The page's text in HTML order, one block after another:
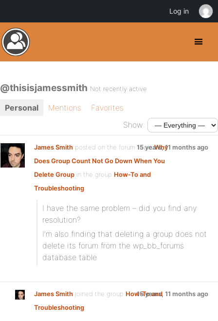
@thisisjamessmith Not recently active
Personal Mentions
Favorites
Show:
James Smith posted on the forum topicWhy
Does Group Count Not Go Down When You
Delete Group in the group How-To and
Troubleshooting:
15 years, 11 months ago
I have the same problem – did you find any
resolution?
I’m also finding that deleting a group does not
delete its forum from the wp_bb_forums
database table
James Smith joined the group How-To and
Troubleshooting
15 years, 11 months ago
Log in